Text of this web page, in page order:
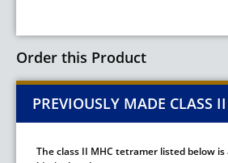
Order this Product
PREVIOUSLY MADE CLASS II
The class II MHC tetramer listed below is